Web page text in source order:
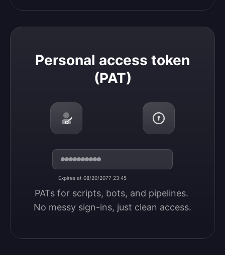
Personal access token
(PAT)
Expires at 08/20/2077 23:45
PATs for scripts, bots, and pipelines.
No messy sign-ins, just clean access.
Personal access token (PAT)